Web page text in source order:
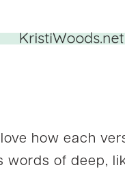
love how each
words of deep,